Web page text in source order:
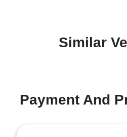
Similar
Payment And